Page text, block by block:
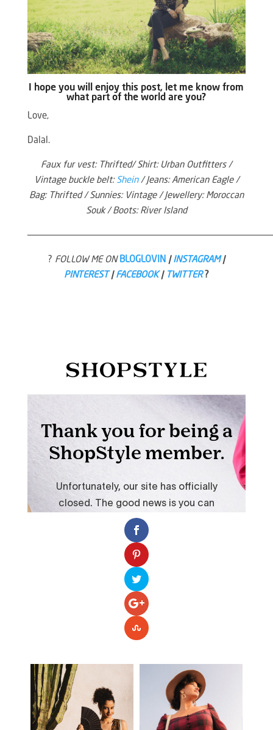
I hope you will enjoy this post, let me know from
what part of the world are you?
Love,
Dalal.
Faux fur vest: Thrifted/ Shirt: Urban Outfitters /
Vintage buckle belt: Shein/ Jeans: American Eagle /
Bag: Thrifted / Sunnies: Vintage / Jewellery: Moroccan
Souk / Boots: River Island
? FOLLOW ME ON BLOGLOVIN| INSTAGRAM|
PINTEREST | FACEBOOK| TWITTER ?